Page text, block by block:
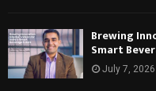
Brewing
Smart
July 7, 2026